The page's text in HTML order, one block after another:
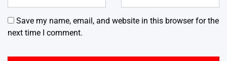
Save my name, email, and website in this browser for the
next time I comment.